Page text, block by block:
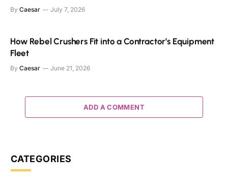
By Caesar July 7, 2026
How Rebel Crushers Fit into a Contractor’s Equipment
Fleet
By Caesar June 21, 2026
ADD A COMMENT
CATEGORIES